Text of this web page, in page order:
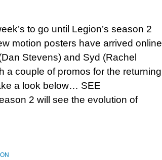
to go until Legion’s season 2
motion posters have arrived online
Stevens) and Syd (Rachel
a couple of promos for the returning
a look below… SEE
2 will see the evolution of